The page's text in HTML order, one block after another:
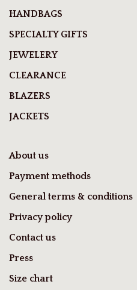
HANDBAGS
SPECIALTY GIFTS
JEWELERY
CLEARANCE
BLAZERS
JACKETS
About us
Payment methods
General terms & conditions
Privacy policy
Contact us
Press
Size chart